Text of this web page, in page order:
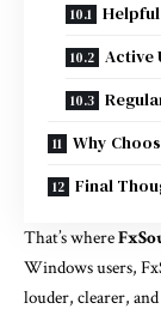
Active
Why
Final
That’s where
Windows users,
louder, clearer,